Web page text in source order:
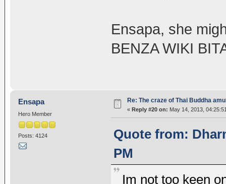
Ensapa, she
BENZA WIKI
Ensapa
Hero Member
Posts: 4124
Re: The craze of Thai Buddha
« Reply #20 on: May 14, 2013,
Quote from:
PM
Im not too keen